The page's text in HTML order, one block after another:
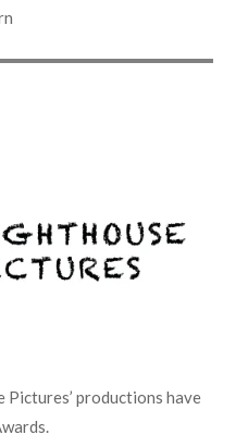
productions have